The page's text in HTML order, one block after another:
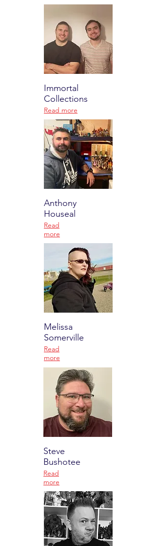
Immortal
Collections
Read more
Anthony
Houseal
Read
more
Melissa
Somerville
Read
more
Steve
Bushotee
Read
more